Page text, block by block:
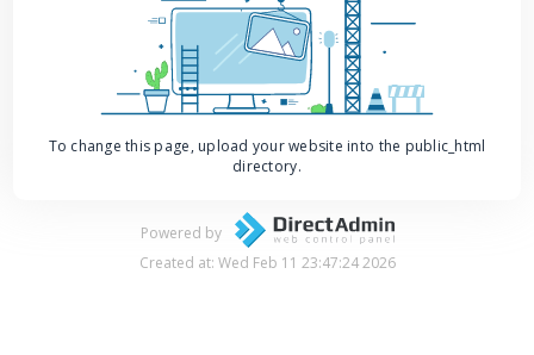
To change this page, upload your website into the public_html
directory.
Powered by
Created at: Wed Feb 11 23:47:24 2026